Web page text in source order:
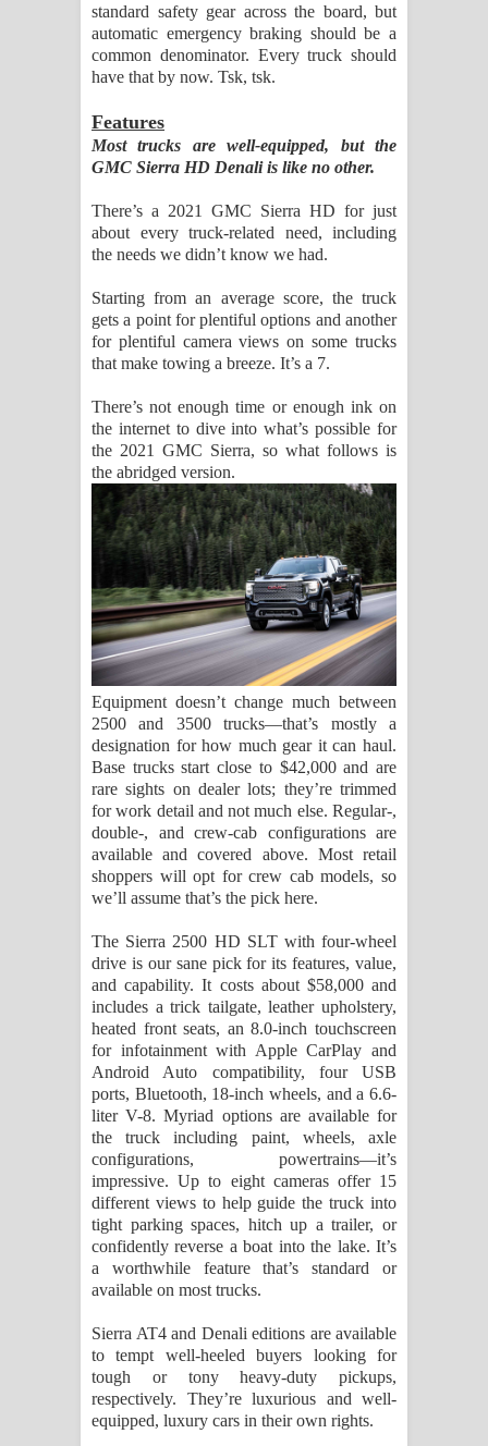
standard safety gear across the board, but
automatic emergency braking should be a
common denominator. Every truck should
have that by now. Tsk, tsk.
Features
Most trucks are well-equipped, but the
GMC Sierra HD Denali is like no other.
There’s a 2021 GMC Sierra HD for just
about every truck-related need, including
the needs we didn’t know we had.
Starting from an average score, the truck
gets a point for plentiful options and another
for plentiful camera views on some trucks
that make towing a breeze. It’s a 7.
There’s not enough time or enough ink on
the internet to dive into what’s possible for
the 2021 GMC Sierra, so what follows is
the abridged version.
Equipment doesn’t change much between
2500 and 3500 trucks—that’s mostly a
designation for how much gear it can haul.
Base trucks start close to $42,000 and are
rare sights on dealer lots; they’re trimmed
for work detail and not much else. Regular-,
double-, and crew-cab configurations are
available and covered above. Most retail
shoppers will opt for crew cab models, so
we’ll assume that’s the pick here.
The Sierra 2500 HD SLT with four-wheel
drive is our sane pick for its features, value,
and capability. It costs about $58,000 and
includes a trick tailgate, leather upholstery,
heated front seats, an 8.0-inch touchscreen
for infotainment with Apple CarPlay and
Android Auto compatibility, four USB
ports, Bluetooth, 18-inch wheels, and a 6.6-
liter V-8. Myriad options are available for
the truck including paint, wheels, axle
configurations, powertrains—it’s
impressive. Up to eight cameras offer 15
different views to help guide the truck into
tight parking spaces, hitch up a trailer, or
confidently reverse a boat into the lake. It’s
a worthwhile feature that’s standard or
available on most trucks.
Sierra AT4 and Denali editions are available
to tempt well-heeled buyers looking for
tough or tony heavy-duty pickups,
respectively. They’re luxurious and well-
equipped, luxury cars in their own rights.